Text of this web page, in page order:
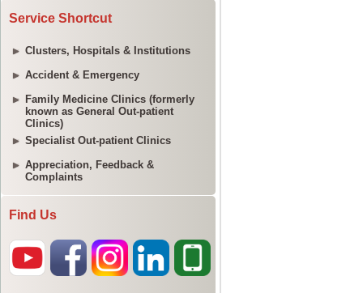
Service Shortcut
Clusters, Hospitals & Institutions
Accident & Emergency
Family Medicine Clinics (formerly
known as General Out-patient
Clinics)
Specialist Out-patient Clinics
Appreciation, Feedback &
Complaints
Find Us